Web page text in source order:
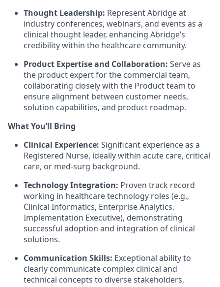
Thought Leadership: Represent Abridge at
industry conferences, webinars, and events as a
clinical thought leader, enhancing Abridge’s
credibility within the healthcare community.
Product Expertise and Collaboration: Serve as
the product expert for the commercial team,
collaborating closely with the Product team to
ensure alignment between customer needs,
solution capabilities, and product roadmap.
What You’ll Bring
Clinical Experience: Significant experience as a
Registered Nurse, ideally within acute care, critical
care, or med-surg background.
Technology Integration: Proven track record
working in healthcare technology roles (e.g.,
Clinical Informatics, Enterprise Analytics,
Implementation Executive), demonstrating
successful adoption and integration of clinical
solutions.
Communication Skills: Exceptional ability to
clearly communicate complex clinical and
technical concepts to diverse stakeholders,